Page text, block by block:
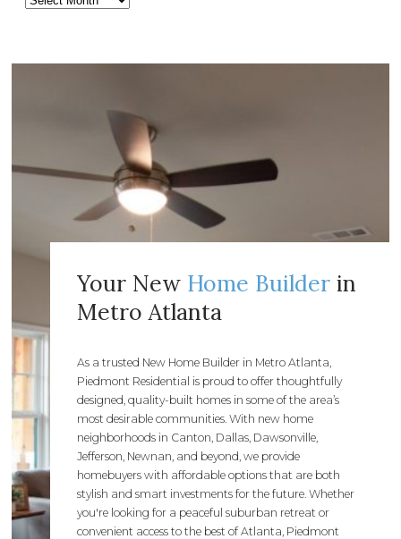
Your NewHome Builderin
Metro Atlanta
As a trusted New Home Builder in Metro Atlanta,
Piedmont Residential is proud to offer thoughtfully
designed, quality-built homes in some of the area’s
most desirable communities. With new home
neighborhoods in Canton, Dallas, Dawsonville,
Jefferson, Newnan, and beyond, we provide
homebuyers with affordable options that are both
stylish and smart investments for the future. Whether
you're looking for a peaceful suburban retreat or
convenient access to the best of Atlanta, Piedmont